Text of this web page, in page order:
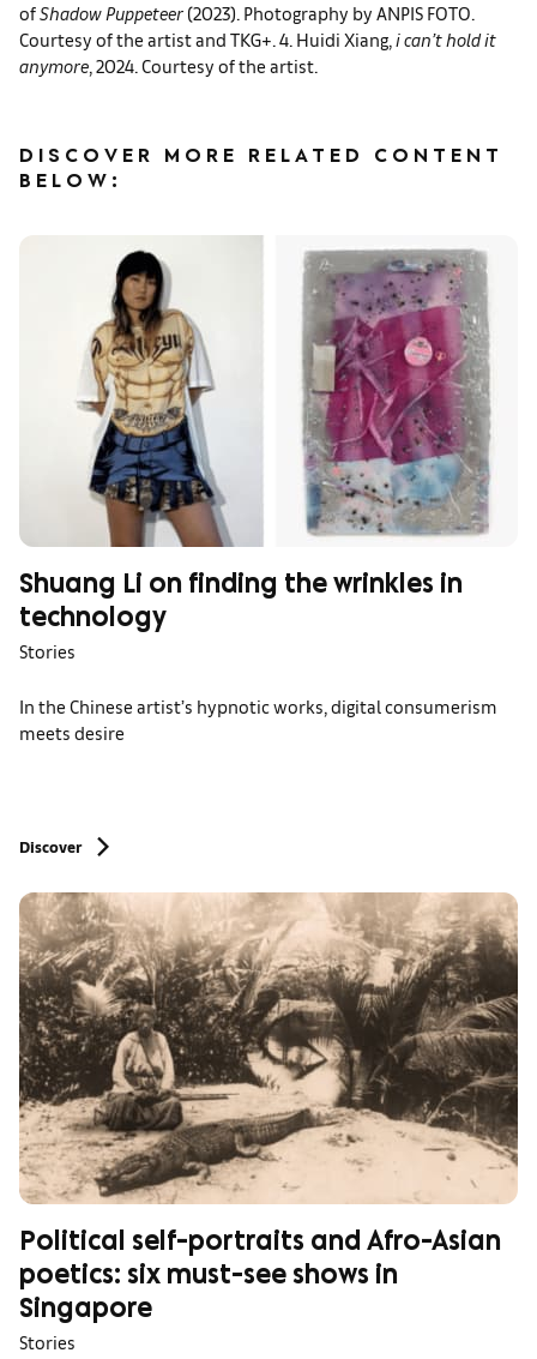
ofShadow Puppeteer (2023). Photography by ANPIS FOTO.
Courtesy of the artist and TKG+. 4. Huidi Xiang, i can’t hold it
anymore, 2024. Courtesy of the artist.
DISCOVER MORE RELATED CONTENT
BELOW:
Shuang Li on finding the wrinkles in
technology
Stories
In the Chinese artist’s hypnotic works, digital consumerism
meets desire
Discover
Political self-portraits and Afro-Asian
poetics: six must-see shows in
Singapore
Stories